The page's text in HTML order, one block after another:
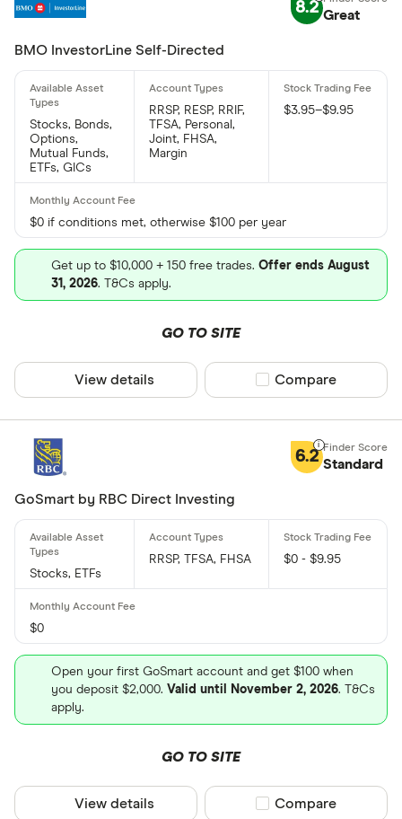
8.2 Great
BMO InvestorLine Self-Directed
Stocks, Bonds,
Options,
Mutual Funds,
ETFs, GICs
RRSP, RESP, RRIF,
TFSA, Personal,
Joint, FHSA,
Margin
$3.95–$9.95
$0 if conditions met, otherwise $100 per year
Get up to $10,000 + 150 free trades. Offer ends August
31, 2026. T&Cs apply.
GO TO SITE
View details Compare product
Compare
6.2 Standard
GoSmart by RBC Direct Investing
Stocks, ETFs
RRSP, TFSA, FHSA $0 - $9.95
$0
Open your first GoSmart account and get $100 when
you deposit $2,000. Valid until November 2, 2026. T&Cs
apply.
GO TO SITE
View details Compare product
Compare